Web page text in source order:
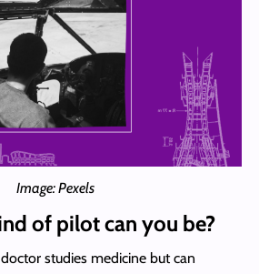
Image: Pexels
of pilot can you be?
studies medicine but can